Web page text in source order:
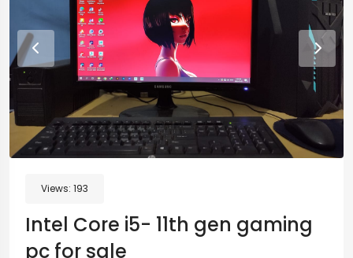
Views: 193
Intel Core i5- 11th gen gaming
pc for sale